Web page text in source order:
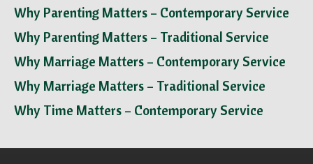
Why Parenting Matters – Contemporary Service
Why Parenting Matters – Traditional Service
Why Marriage Matters – Contemporary Service
Why Marriage Matters – Traditional Service
Why Time Matters – Contemporary Service